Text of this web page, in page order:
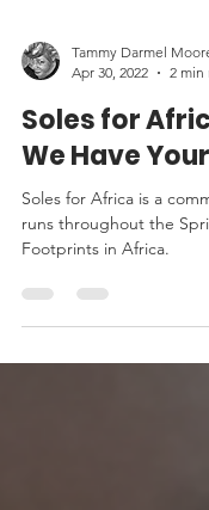
Apr 30, 2022
2 min
Soles for
We Have
Soles for Africa is a
Footprints in Africa.